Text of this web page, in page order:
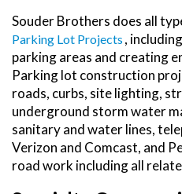
Souder Brothers does all
Parking Lot Projects ,
parking areas and creating
Parking lot construction
roads, curbs, site lighting,
underground storm water
sanitary and water lines,
Verizon and Comcast, and
road work including all